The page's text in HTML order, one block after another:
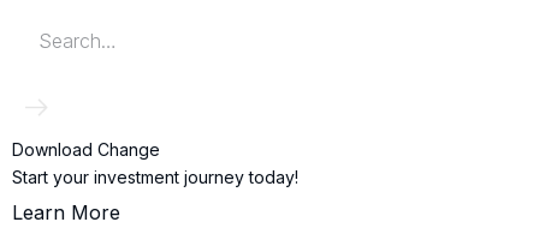
Download Change
Start your investment journey today!
Learn More